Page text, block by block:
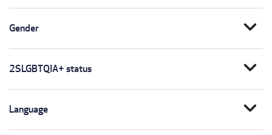
Gender expand_more
2SLGBTQIA+ status expand_more
Language expand_more